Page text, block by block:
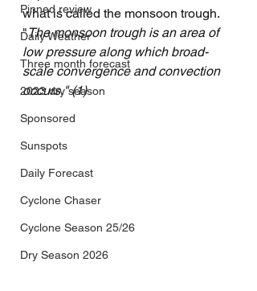
Pinned review
Daily Weather
Three month forecast
2023 dry season
Sponsored
Sunspots
Daily Forecast
Cyclone Chaser
Cyclone Season 25/26
Dry Season 2026
what is called the monsoon trough.
"The monsoon trough is an area of
low pressure along which broad-
scale convergence and convection
occurs." (1)